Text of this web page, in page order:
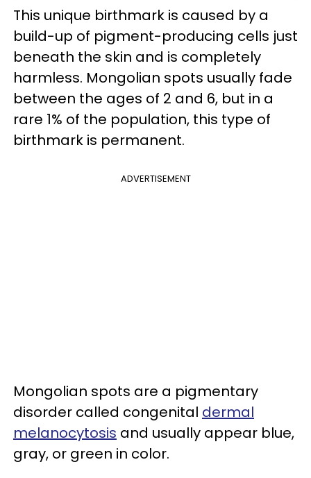
This unique birthmark is caused by a
build-up of pigment-producing cells just
beneath the skin and is completely
harmless. Mongolian spots usually fade
between the ages of 2 and 6, but in a
rare 1% of the population, this type of
birthmark is permanent.
ADVERTISEMENT
Mongolian spots are a pigmentary
disorder called congenital dermal
melanocytosis and usually appear blue,
gray, or green in color.